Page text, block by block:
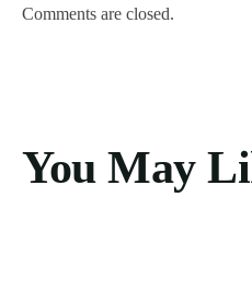
Comments are closed.
You May